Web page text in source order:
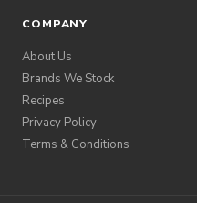
COMPANY
About Us
Brands We Stock
Recipes
Privacy Policy
Terms & Conditions